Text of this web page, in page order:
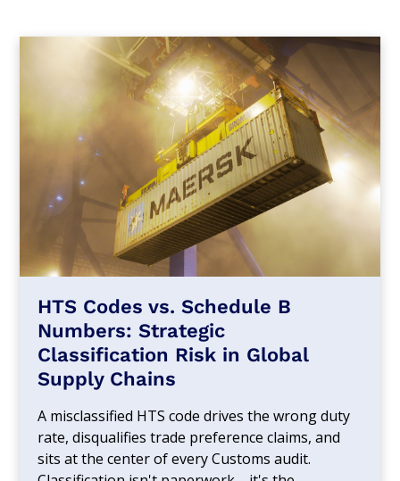
HTS Codes vs. Schedule B
Numbers: Strategic
Classification Risk in Global
Supply Chains
A misclassified HTS code drives the wrong duty
rate, disqualifies trade preference claims, and
sits at the center of every Customs audit.